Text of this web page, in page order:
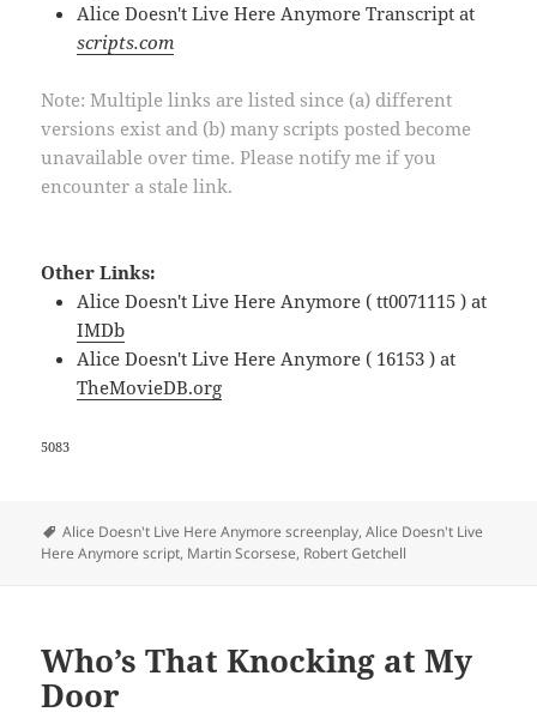
Alice Doesn't Live Here Anymore Transcript at
scripts.com
Note: Multiple links are listed since (a) different
versions exist and (b) many scripts posted become
unavailable over time. Please notify me if you
encounter a stale link.
Other Links:
Alice Doesn't Live Here Anymore ( tt0071115 ) at
IMDb
Alice Doesn't Live Here Anymore ( 16153 ) at
TheMovieDB.org
5083
Tags
Alice Doesn't Live Here Anymore screenplay,Alice Doesn't Live
Here Anymore script, Martin Scorsese, Robert Getchell
Who’s That Knocking at My
Door